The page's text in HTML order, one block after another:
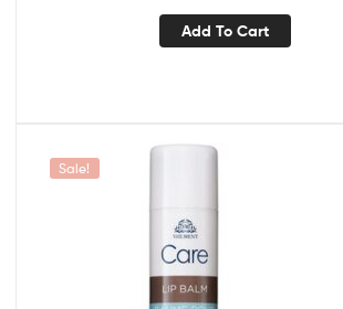
Add To Cart
Sale!